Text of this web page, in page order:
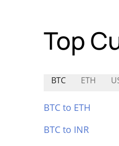
Top
BTC ETH
BTC to ETH
BTC to INR